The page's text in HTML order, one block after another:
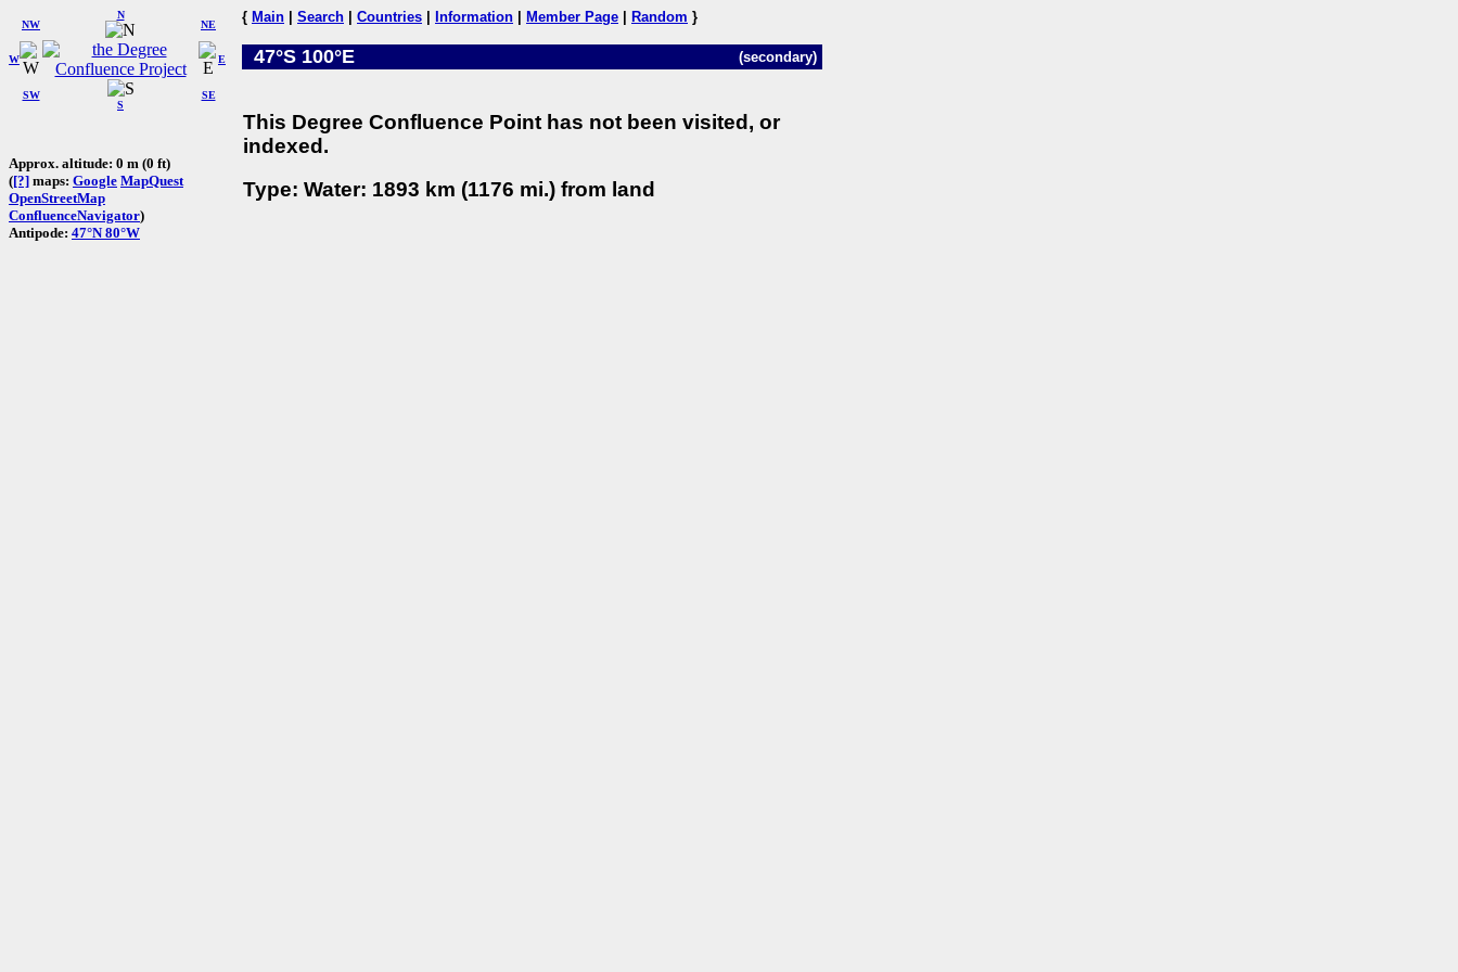
W
NW
N
NE
SW
S
SE
E
Approx. altitude: 0 m (0 ft)
([?] maps: Google MapQuest
OpenStreetMap
ConfluenceNavigator)
Antipode: 47°N 80°W
{ Main Search Countries Information Member Page Random }
47°S 100°E (secondary)
This Degree Confluence Point has not been visited, or
indexed.
Type: Water: 1893 km (1176 mi.) from land